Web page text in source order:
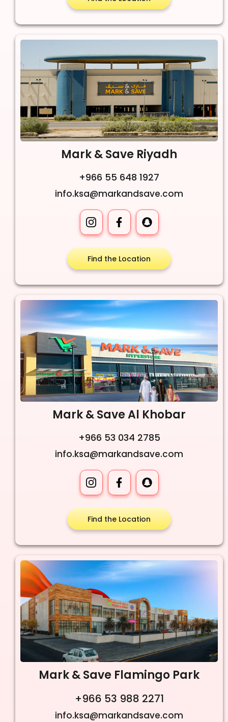
Mark & Save Riyadh
+966 55 648 1927
info.ksa@markandsave.com
Find the Location
Mark & Save Al Khobar
+966 53 034 2785
info.ksa@markandsave.com
Find the Location
Mark & Save Flamingo Park
+966 53 988 2271
info.ksa@markandsave.com